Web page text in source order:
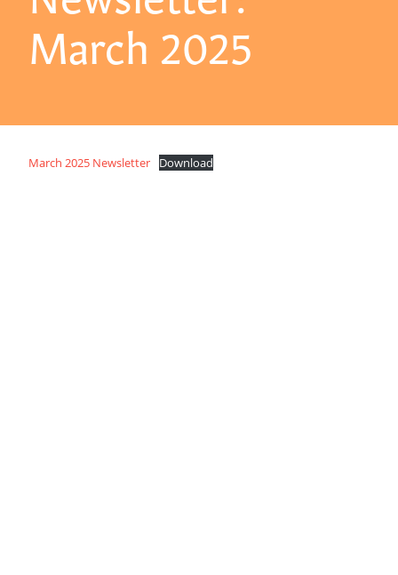
March 2025
March 2025 Newsletter Download